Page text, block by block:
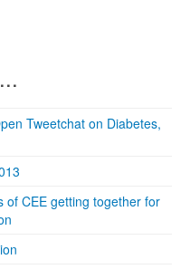
Tweetchat on Diabetes,
of CEE getting together for